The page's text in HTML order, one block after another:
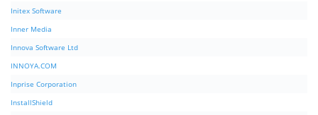
Initex Software
Inner Media
Innova Software Ltd
INNOYA.COM
Inprise Corporation
InstallShield